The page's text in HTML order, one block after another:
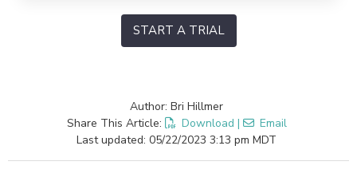
START A TRIAL
Author: Bri Hillmer
Share This Article:
Download |
Email
Last updated: 05/22/2023 3:13 pm MDT